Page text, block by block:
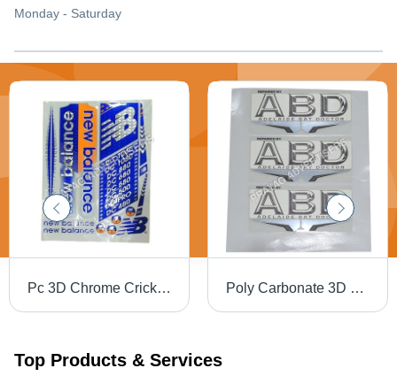
Monday - Saturday
Pc 3D Chrome Cricket Bat Sticker - PVC & Paper, Multishape, Available In Different Colors | Good Designs, Soft Texture, Printed Pattern Poly Carbonate 3D Screen Label - Polycarbonate Material, Available in Different Sizes and Colors | Ideal for Promotional and Cloth Use
Top Products & Services